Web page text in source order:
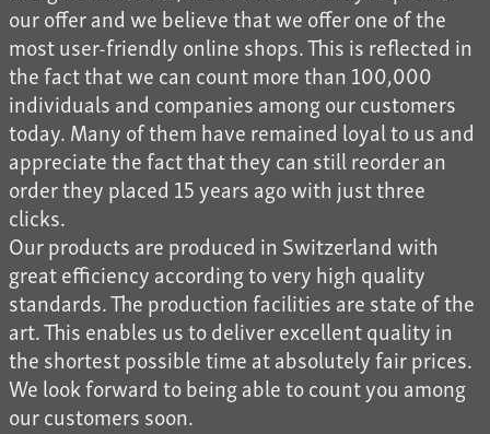
our offer and we believe that we offer one of the
most user-friendly online shops. This is reflected in
the fact that we can count more than 100,000
individuals and companies among our customers
today. Many of them have remained loyal to us and
appreciate the fact that they can still reorder an
order they placed 15 years ago with just three
clicks.
Our products are produced in Switzerland with
great efficiency according to very high quality
standards. The production facilities are state of the
art. This enables us to deliver excellent quality in
the shortest possible time at absolutely fair prices.
We look forward to being able to count you among
our customers soon.